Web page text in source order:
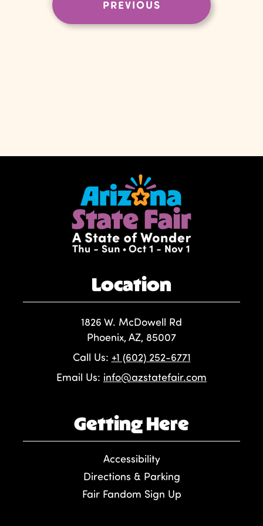
PREVIOUS
Location
1826 W. McDowell Rd
Phoenix, AZ, 85007
Call Us: +1 (602) 252-6771
Email Us: info@azstatefair.com
Getting Here
Accessibility
Directions & Parking
Fair Fandom Sign Up